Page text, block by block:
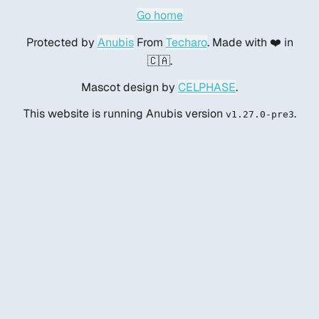
Go home
Protected by AnubisFrom Techaro. Made with ❤️ in
🇨🇦.
Mascot design by CELPHASE.
This website is running Anubis version v1.27.0-pre3.